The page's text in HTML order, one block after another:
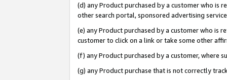
(d) any Product purchased by a customer who is
other search portal, sponsored advertising
(e) any Product purchased by a customer who is
customer to click on a link or take some other
(f) any Product purchased by a customer, where
(g) any Product purchase that is not correctly